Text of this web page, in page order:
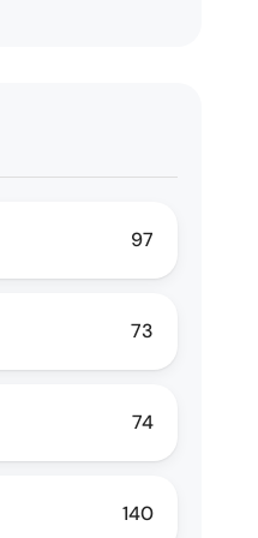
97
73
74
140